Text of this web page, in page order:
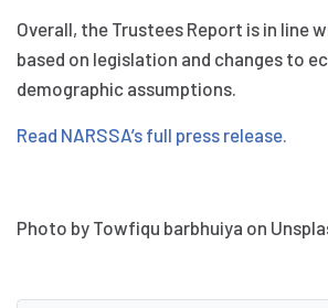
Overall, the Trustees Report is in line
based on legislation and changes to
demographic assumptions.
Read NARSSA’s full press release.
Photo by Towfiqu barbhuiya on